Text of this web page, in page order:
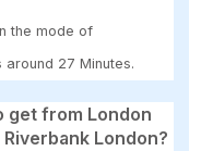
the mode of
27 Minutes.
get from London
London?